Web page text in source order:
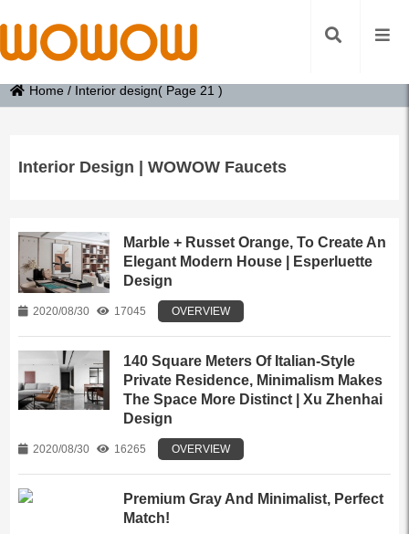
Home / Interior design( Page 21 )
Interior Design | WOWOW Faucets
Marble + Russet Orange, To Create An
Elegant Modern House | Esperluette
Design
2020/08/30 17045 OVERVIEW
140 Square Meters Of Italian-Style
Private Residence, Minimalism Makes
The Space More Distinct | Xu Zhenhai
Design
2020/08/30 16265 OVERVIEW
Premium Gray And Minimalist, Perfect
Match!